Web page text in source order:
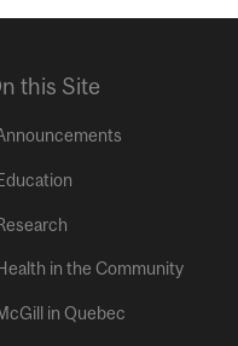
this Site
in the Community
in Quebec